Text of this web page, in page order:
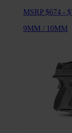
MSRP $674 -
9MM / 10MM